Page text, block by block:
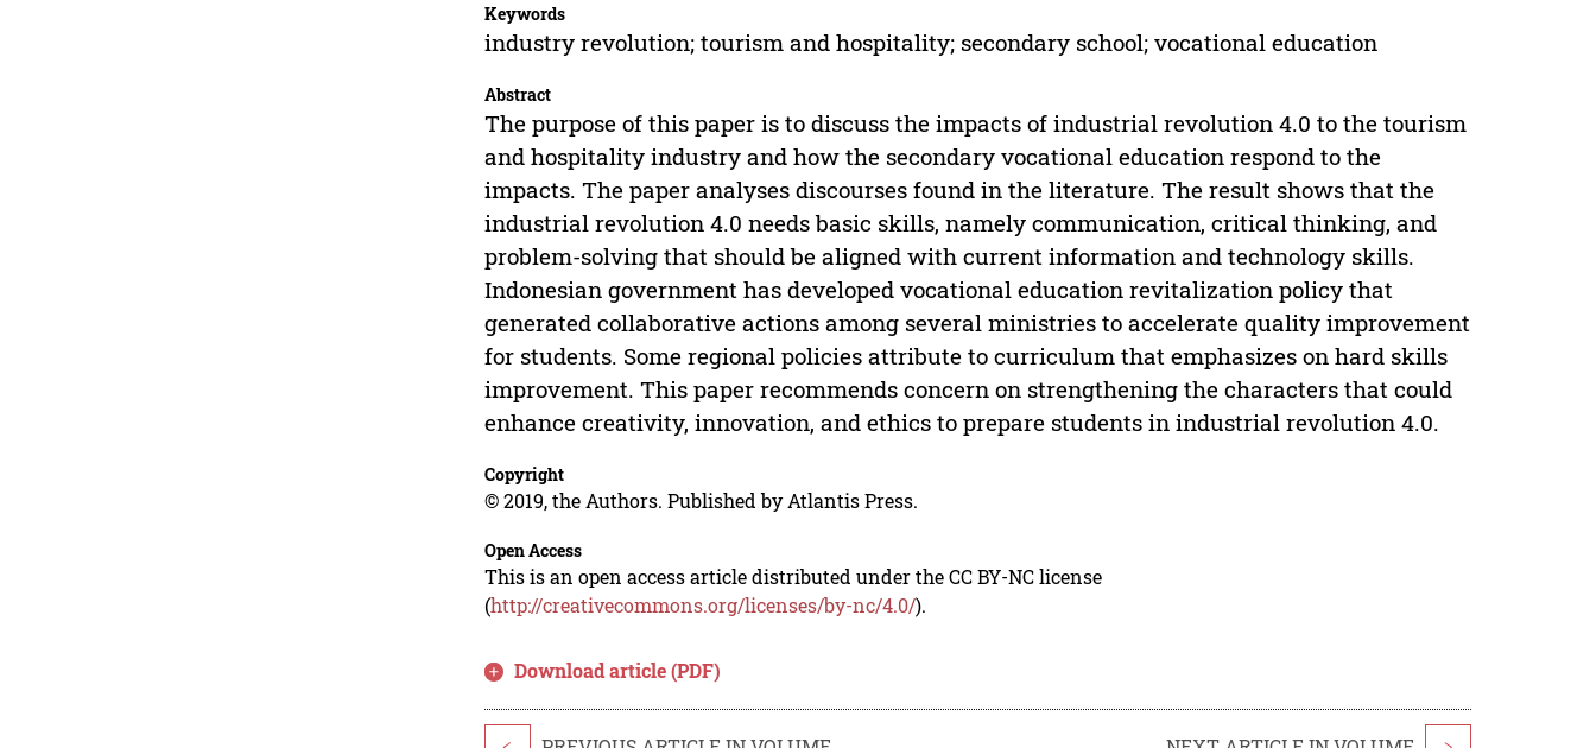
Keywords
industry revolution; tourism and hospitality; secondary school; vocational education
Abstract
The purpose of this paper is to discuss the impacts of industrial revolution 4.0 to the tourism
and hospitality industry and how the secondary vocational education respond to the
impacts. The paper analyses discourses found in the literature. The result shows that the
industrial revolution 4.0 needs basic skills, namely communication, critical thinking, and
problem-solving that should be aligned with current information and technology skills.
Indonesian government has developed vocational education revitalization policy that
generated collaborative actions among several ministries to accelerate quality improvement
for students. Some regional policies attribute to curriculum that emphasizes on hard skills
improvement. This paper recommends concern on strengthening the characters that could
enhance creativity, innovation, and ethics to prepare students in industrial revolution 4.0.
Copyright
© 2019, the Authors. Published by Atlantis Press.
Open Access
This is an open access article distributed under the CC BY-NC license
(http://creativecommons.org/licenses/by-nc/4.0/).
Download article (PDF)